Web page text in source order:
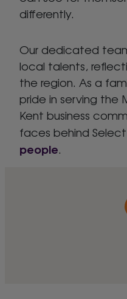
differently.
Our dedicated
local talents,
the region. As a
pride in serving the
Kent business
faces behind
people.